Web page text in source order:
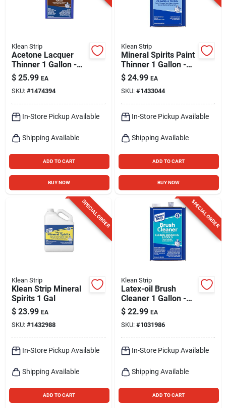
Klean Strip
Acetone Lacquer
Thinner 1 Gallon -
Fast Drying, High
Solvency
$ 25.99 EA
SKU: #1474394
In-Store Pickup Available
Shipping Available
ADD TO CART
BUY NOW
Klean Strip
Mineral Spirits Paint
Thinner 1 Gallon -
Noncorrosive,
Indoor/outdoor Use
$ 24.99 EA
SKU: #1433044
In-Store Pickup Available
Shipping Available
ADD TO CART
BUY NOW
SPECIAL ORDER
Klean Strip
Klean Strip Mineral
Spirits 1 Gal
$ 23.99 EA
SKU: #1432988
In-Store Pickup Available
Shipping Available
ADD TO CART
SPECIAL ORDER
Klean Strip
Latex-oil Brush
Cleaner 1 Gallon -
Effective Paint
Remover
$ 22.99 EA
SKU: #1031986
In-Store Pickup Available
Shipping Available
ADD TO CART